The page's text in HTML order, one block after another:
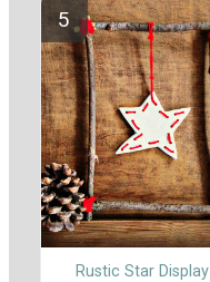
Rustic Star Display